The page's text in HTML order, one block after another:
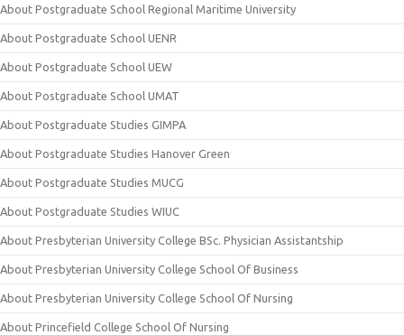
About Postgraduate School Regional Maritime University
About Postgraduate School UENR
About Postgraduate School UEW
About Postgraduate School UMAT
About Postgraduate Studies GIMPA
About Postgraduate Studies Hanover Green
About Postgraduate Studies MUCG
About Postgraduate Studies WIUC
About Presbyterian University College BSc. Physician Assistantship
About Presbyterian University College School Of Business
About Presbyterian University College School Of Nursing
About Princefield College School Of Nursing